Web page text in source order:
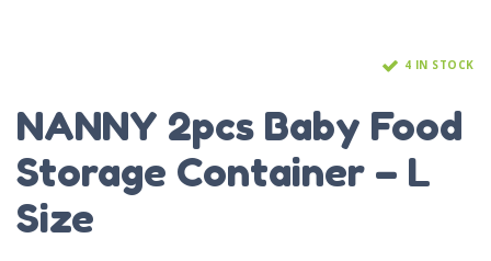
4 IN STOCK
NANNY 2pcs Baby Food
Storage Container – L
Size